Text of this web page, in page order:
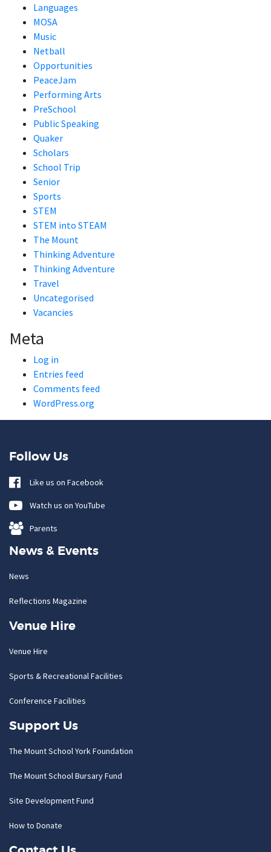
Languages
MOSA
Music
Netball
Opportunities
PeaceJam
Performing Arts
PreSchool
Public Speaking
Quaker
Scholars
School Trip
Senior
Sports
STEM
STEM into STEAM
The Mount
Thinking Adventure
Thinking Adventure
Travel
Uncategorised
Vacancies
Meta
Log in
Entries feed
Comments feed
WordPress.org
Follow Us
Like us on Facebook
Watch us on YouTube
Parents
News & Events
News
Reflections Magazine
Venue Hire
Venue Hire
Sports & Recreational Facilities
Conference Facilities
Support Us
The Mount School York Foundation
The Mount School Bursary Fund
Site Development Fund
How to Donate